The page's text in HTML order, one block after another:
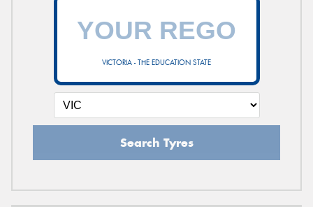
VICTORIA - THE EDUCATION STATE
Search Tyres